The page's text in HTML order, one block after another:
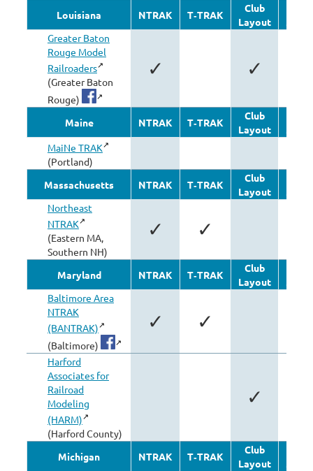
Louisiana NTRAK T‑TRAK
Club
Layout
Greater Baton
Rouge Model
Railroaders
(Greater Baton
Rouge)
✓ ✓
Maine NTRAK T‑TRAK
Club
Layout
MaiNe TRAK
(Portland)
Massachusetts NTRAK T‑TRAK
Club
Layout
Northeast
NTRAK
(Eastern MA,
Southern NH)
✓ ✓
Maryland NTRAK T‑TRAK
Club
Layout
Baltimore Area
NTRAK
(BANTRAK)
(Baltimore)
✓ ✓
Harford
Associates for
Railroad
Modeling
(HARM)
(Harford County)
✓
Michigan NTRAK T‑TRAK
Club
Layout